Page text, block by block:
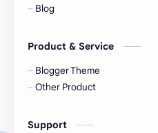
Blog
Product & Service
Blogger Theme
Other Product
Support